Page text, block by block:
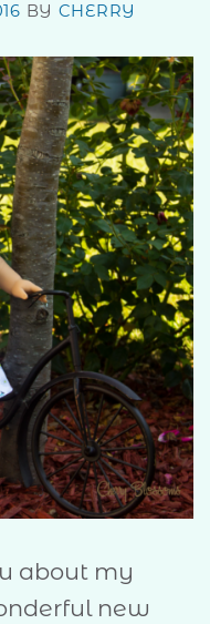
BY CHERRY
about my
new